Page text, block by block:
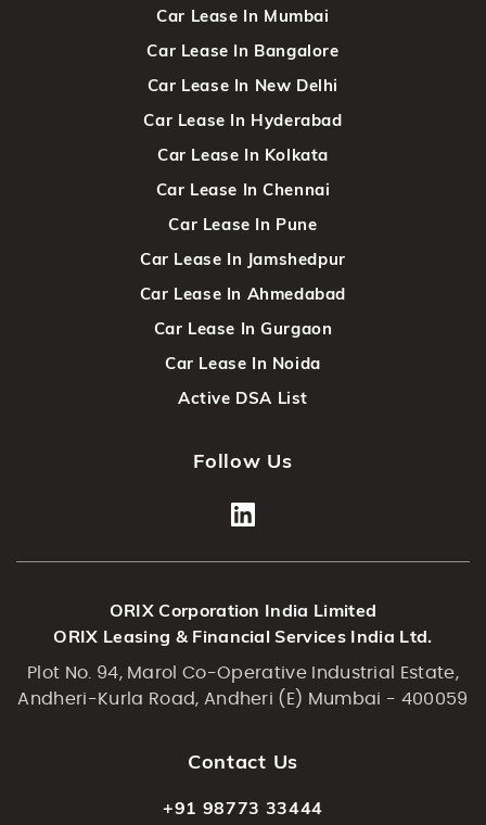
Car Lease In Mumbai
Car Lease In Bangalore
Car Lease In New Delhi
Car Lease In Hyderabad
Car Lease In Kolkata
Car Lease In Chennai
Car Lease In Pune
Car Lease In Jamshedpur
Car Lease In Ahmedabad
Car Lease In Gurgaon
Car Lease In Noida
Active DSA List
Follow Us
ORIX Corporation India Limited
ORIX Leasing & Financial Services India Ltd.
Plot No. 94, Marol Co-Operative Industrial Estate,
Andheri-Kurla Road, Andheri (E) Mumbai - 400059
Contact Us
+91 98773 33444